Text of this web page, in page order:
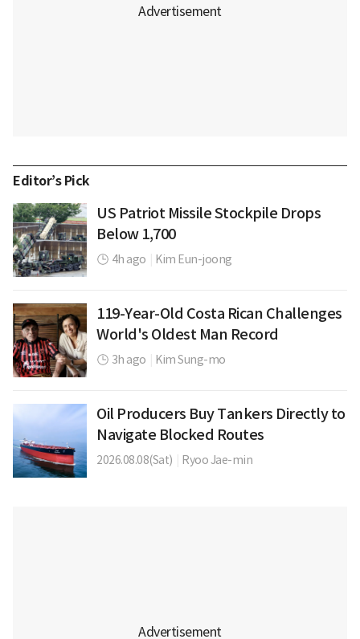
Editor’s Pick
US Patriot Missile Stockpile Drops
Below 1,700
4h ago Kim Eun-joong
119-Year-Old Costa Rican Challenges
World's Oldest Man Record
3h ago Kim Sung-mo
Oil Producers Buy Tankers Directly to
Navigate Blocked Routes
2026.08.08(Sat) Ryoo Jae-min